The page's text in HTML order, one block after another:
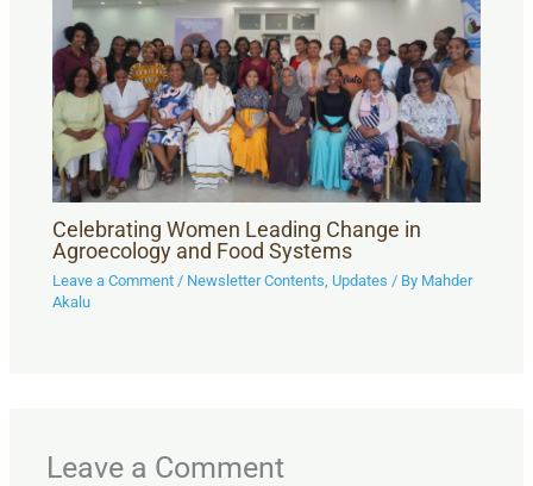
Celebrating Women Leading Change in
Agroecology and Food Systems
Leave a Comment / Newsletter Contents Updates / By Mahder
Akalu
Leave a Comment